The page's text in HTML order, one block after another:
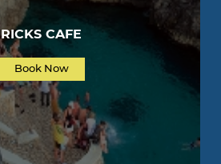
RICKS CAFE
Book Now